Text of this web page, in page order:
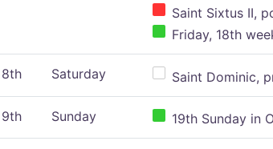
Saint Sixtus II,
Friday, 18th
8th Saturday Saint Dominic,
9th Sunday 19th Sunday in